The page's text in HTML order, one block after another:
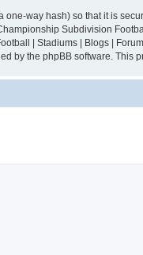
one-way hash) so that it is
Subdivision
| Stadiums | Blogs |
by the phpBB software. This